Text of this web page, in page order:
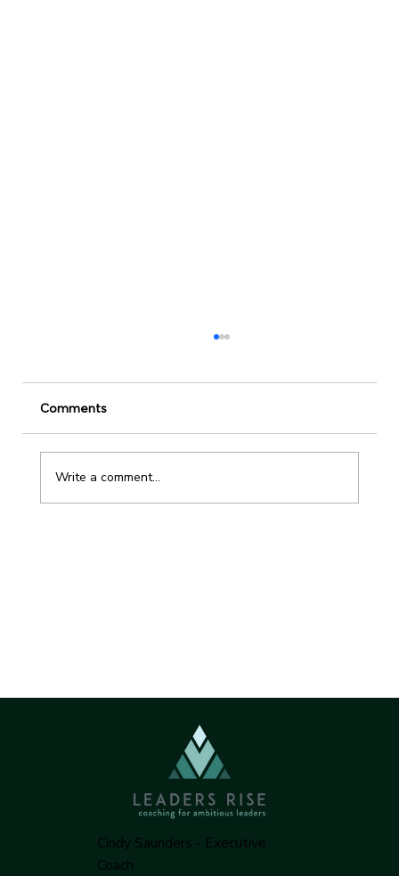
Comments
Write a comment...
Cindy Saunders - Executive
Coach